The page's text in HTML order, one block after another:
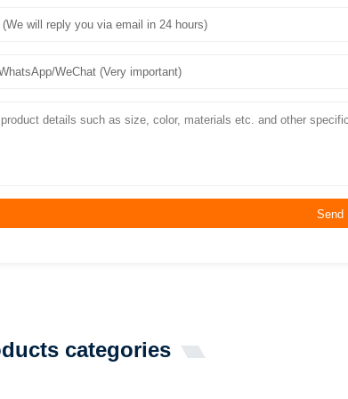
Send
categories